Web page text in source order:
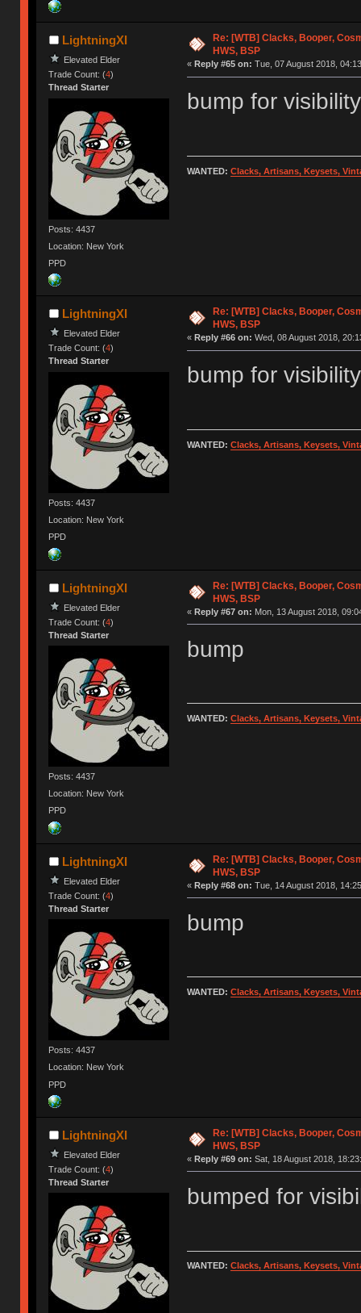
LightningXI
Elevated Elder
Trade Count: (4)
Thread Starter
Posts: 4437
Location: New York
PPD
Re: [WTB] Clacks, Booper,
HWS, BSP
« Reply #65 on: Tue, 07 August 2018,
bump for visibility
WANTED: Clacks, Artisans, Keysets,
LightningXI
Elevated Elder
Trade Count: (4)
Thread Starter
Posts: 4437
Location: New York
PPD
Re: [WTB] Clacks, Booper,
HWS, BSP
« Reply #66 on: Wed, 08 August 2018,
bump for visibility
WANTED: Clacks, Artisans, Keysets,
LightningXI
Elevated Elder
Trade Count: (4)
Thread Starter
Posts: 4437
Location: New York
PPD
Re: [WTB] Clacks, Booper,
HWS, BSP
« Reply #67 on: Mon, 13 August 2018,
bump
WANTED: Clacks, Artisans, Keysets,
LightningXI
Elevated Elder
Trade Count: (4)
Thread Starter
Posts: 4437
Location: New York
PPD
Re: [WTB] Clacks, Booper,
HWS, BSP
« Reply #68 on: Tue, 14 August 2018,
bump
WANTED: Clacks, Artisans, Keysets,
LightningXI
Elevated Elder
Trade Count: (4)
Thread Starter
Re: [WTB] Clacks, Booper,
HWS, BSP
« Reply #69 on: Sat, 18 August 2018,
bumped for
WANTED: Clacks, Artisans, Keysets,